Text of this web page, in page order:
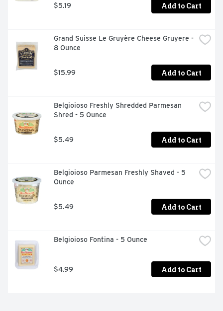
$5.19 Add to Cart
Grand Suisse Le Gruyère Cheese Gruyere -
8 Ounce
$15.99 Add to Cart
Belgioioso Freshly Shredded Parmesan
Shred - 5 Ounce
$5.49 Add to Cart
Belgioioso Parmesan Freshly Shaved - 5
Ounce
$5.49 Add to Cart
Belgioioso Fontina - 5 Ounce
$4.99 Add to Cart